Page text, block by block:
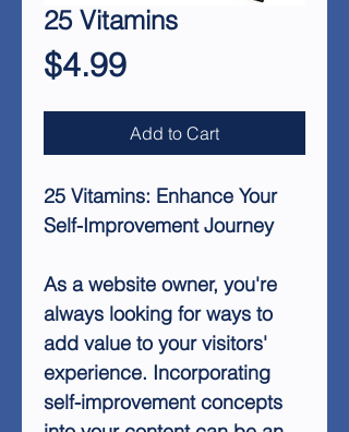
25 Vitamins
$4.99Price
Add to Cart
25 Vitamins: Enhance Your
Self-Improvement Journey
As a website owner, you're
always looking for ways to
add value to your visitors'
experience. Incorporating
self-improvement concepts